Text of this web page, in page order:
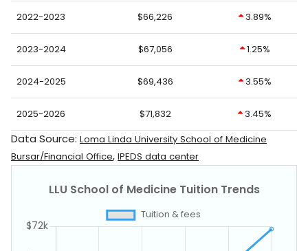
2022-2023 $66,226 3.89%
2023-2024 $67,056 1.25%
2024-2025 $69,436 3.55%
2025-2026 $71,832 3.45%
Data Source: Loma Linda University School of Medicine
Bursar/Financial Office, IPEDS data center